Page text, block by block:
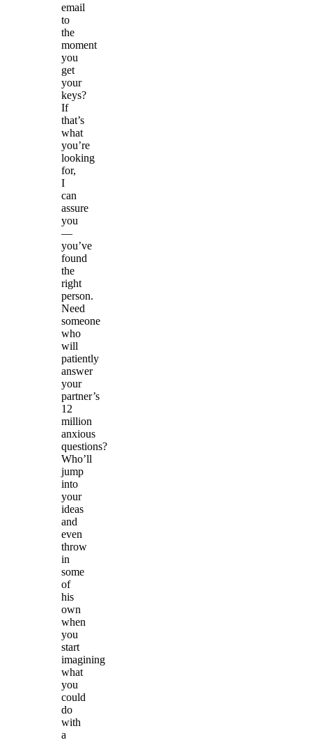
email
to
the
moment
you
get
your
keys?
If
that’s
what
you’re
looking
for,
I
can
assure
you
—
you’ve
found
the
right
person.
Need
someone
who
will
patiently
answer
your
partner’s
12
million
anxious
questions?
Who’ll
jump
into
your
ideas
and
even
throw
in
some
of
his
own
when
you
start
imagining
what
you
could
do
with
a